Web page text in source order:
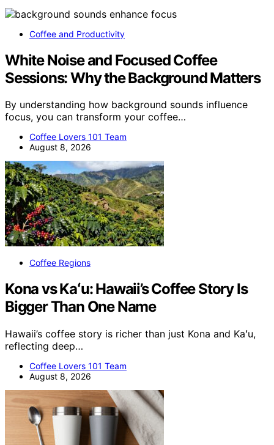
Coffee and Productivity
White Noise and Focused Coffee
Sessions: Why the Background Matters
By understanding how background sounds influence
focus, you can transform your coffee…
Coffee Lovers 101 Team
August 8, 2026
Coffee Regions
Kona vs Kaʻu: Hawaii’s Coffee Story Is
Bigger Than One Name
Hawaii’s coffee story is richer than just Kona and Kaʻu,
reflecting deep…
Coffee Lovers 101 Team
August 8, 2026